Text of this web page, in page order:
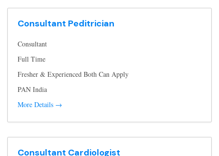
Consultant Peditrician
Consultant
Full Time
Fresher & Experienced Both Can Apply
PAN India
More Details
Consultant Cardiologist